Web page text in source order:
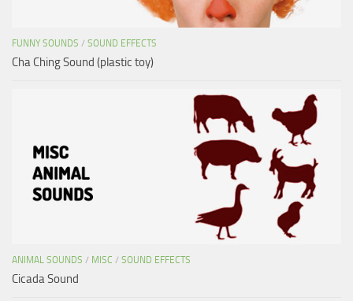
FUNNY SOUNDS / SOUND EFFECTS
Cha Ching Sound (plastic toy)
ANIMAL SOUNDS / MISC / SOUND EFFECTS
Cicada Sound